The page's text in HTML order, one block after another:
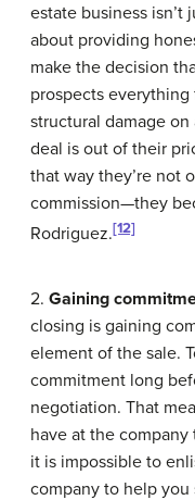
estate business isn’t
about providing
make the decision
prospects
structural damage
deal is out of their
that way they’re not
commission—they
Rodriguez.[12]
2. Gaining
closing is gaining
element of the sale.
commitment long
negotiation. That
have at the
it is impossible to
company to help